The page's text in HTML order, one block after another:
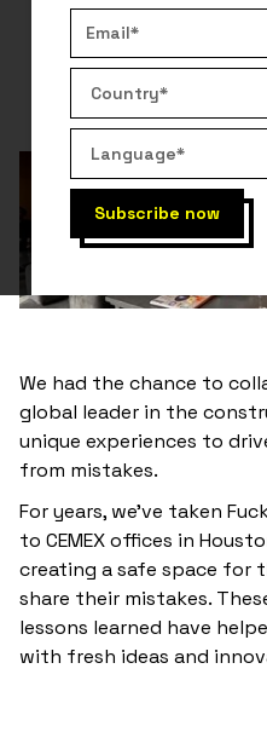
By:
We had the chance to
global leader in the
unique experiences to
from mistakes.
For years, we’ve taken
to CEMEX offices in
creating a safe space for
share their mistakes.
lessons learned have
with fresh ideas and